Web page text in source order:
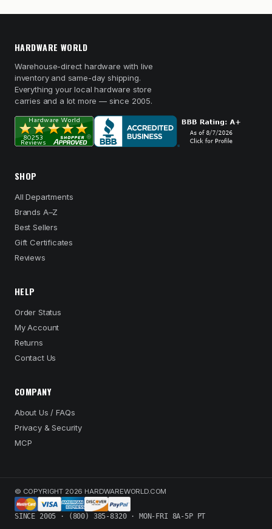
HARDWARE WORLD
Warehouse-direct hardware with live
inventory and same-day shipping.
Everything your local hardware store
carries and a lot more — since 2005.
SHOP
All Departments
Brands A–Z
Best Sellers
Gift Certificates
Reviews
HELP
Order Status
My Account
Returns
Contact Us
COMPANY
About Us / FAQs
Privacy & Security
MCP
© COPYRIGHT 2026 HARDWAREWORLD.COM
SINCE 2005 · (800) 385-8320 · MON-FRI 8A-5P PT